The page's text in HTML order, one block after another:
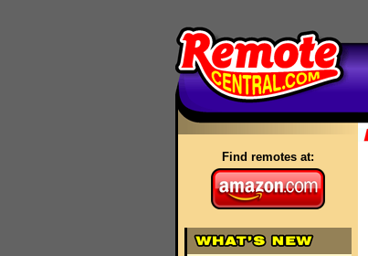
Find remotes at: